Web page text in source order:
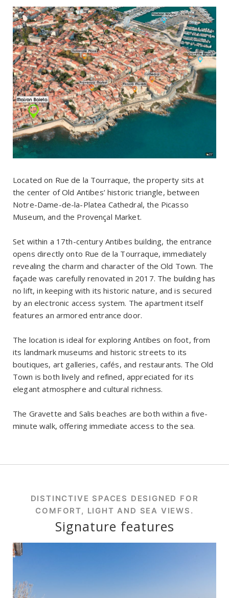
Located on Rue de la Tourraque, the property sits at
the center of Old Antibes’ historic triangle, between
Notre-Dame-de-la-Platea Cathedral, the Picasso
Museum, and the Provençal Market.
Set within a 17th-century Antibes building, the entrance
opens directly onto Rue de la Tourraque, immediately
revealing the charm and character of the Old Town. The
façade was carefully renovated in 2017. The building has
no lift, in keeping with its historic nature, and is secured
by an electronic access system. The apartment itself
features an armored entrance door.
The location is ideal for exploring Antibes on foot, from
its landmark museums and historic streets to its
boutiques, art galleries, cafés, and restaurants. The Old
Town is both lively and refined, appreciated for its
elegant atmosphere and cultural richness.
The Gravette and Salis beaches are both within a five-
minute walk, offering immediate access to the sea.
DISTINCTIVE SPACES DESIGNED FOR
COMFORT, LIGHT AND SEA VIEWS.
Signature features